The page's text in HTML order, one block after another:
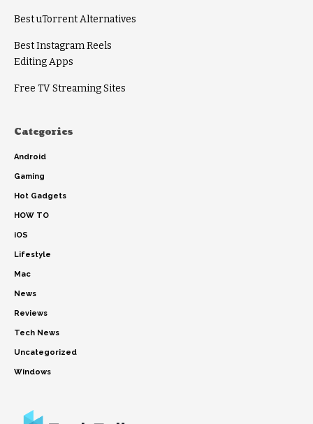
Best uTorrent Alternatives
Best Instagram Reels
Editing Apps
Free TV Streaming Sites
Categories
Android
Gaming
Hot Gadgets
HOW TO
iOS
Lifestyle
Mac
News
Reviews
Tech News
Uncategorized
Windows